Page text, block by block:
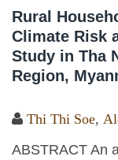
Rural
Climate Risk
Study in Tha
Region,
Thi Thi Soe,
ABSTRACT An